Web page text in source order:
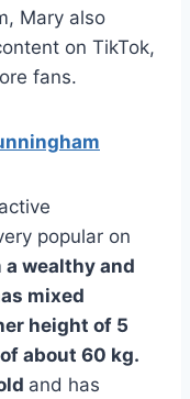
Mary also
on TikTok,
fans.
popular on
a wealthy and
mixed
height of 5
about 60 kg.
and has